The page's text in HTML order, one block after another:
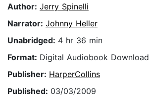
Author: Jerry Spinelli
Narrator: Johnny Heller
Unabridged: 4 hr 36 min
Format: Digital Audiobook Download
Publisher: HarperCollins
Published: 03/03/2009